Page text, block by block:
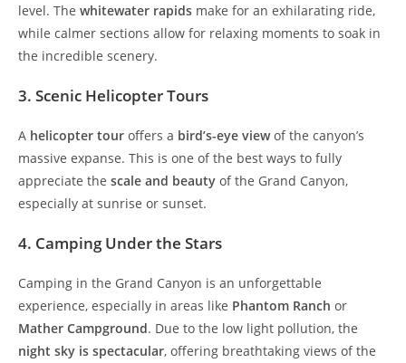
level. The whitewater rapids make for an exhilarating ride,
while calmer sections allow for relaxing moments to soak in
the incredible scenery.
3. Scenic Helicopter Tours
A helicopter tour offers a bird’s-eye viewof the canyon’s
massive expanse. This is one of the best ways to fully
appreciate the scale and beauty of the Grand Canyon,
especially at sunrise or sunset.
4. Camping Under the Stars
Camping in the Grand Canyon is an unforgettable
experience, especially in areas like Phantom Ranch or
Mather Campground. Due to the low light pollution, the
night sky is spectacular, offering breathtaking views of the